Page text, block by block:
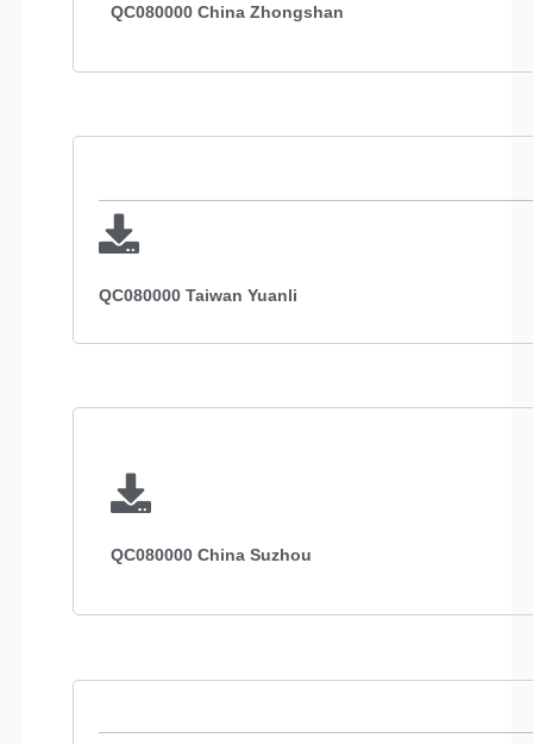
QC080000 China Zhongshan
QC080000 Taiwan Yuanli
QC080000 China Suzhou